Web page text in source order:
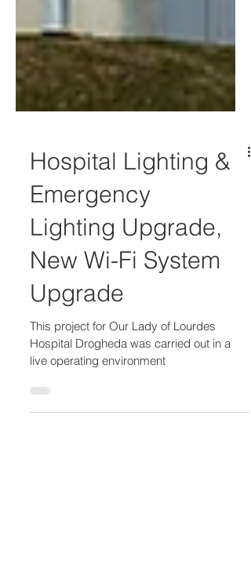
Hospital Lighting &
Emergency
Lighting Upgrade,
New Wi-Fi System
Upgrade​​​
Hospital Drogheda was carried out in a
live operating environment